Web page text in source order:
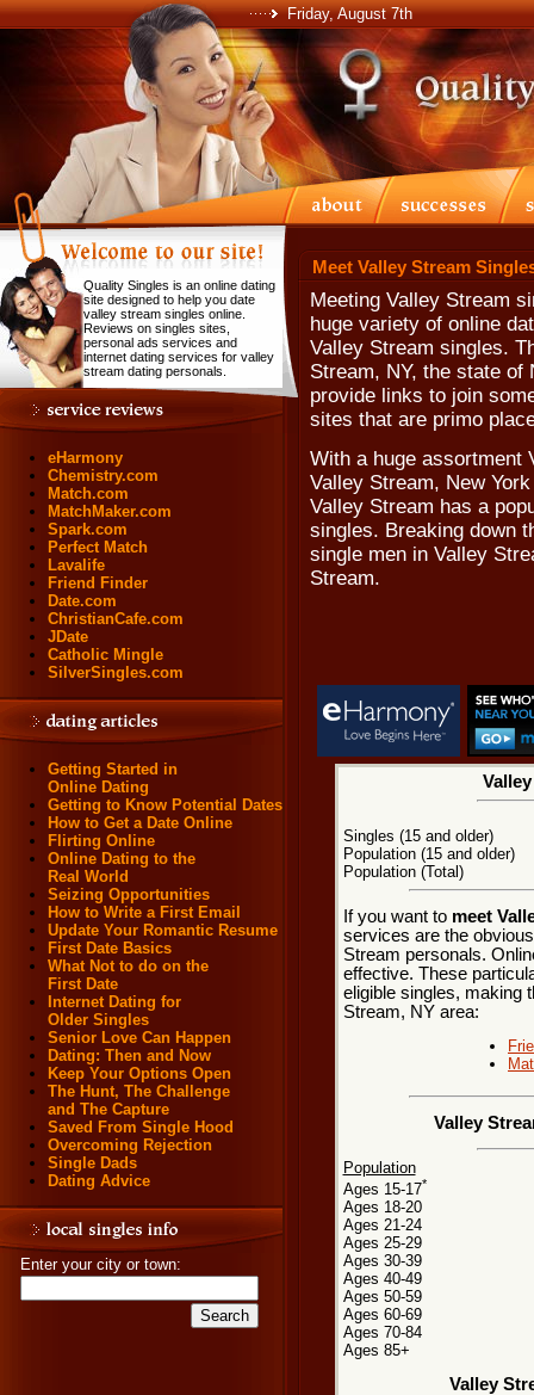
Friday, August 7th
Quality Singles is an online dating
site designed to help you date
valley stream singles online.
Reviews on singles sites,
personal ads services and
internet dating services for valley
stream dating personals.
eHarmony
Chemistry.com
Match.com
MatchMaker.com
Spark.com
Perfect Match
Lavalife
Friend Finder
Date.com
ChristianCafe.com
JDate
Catholic Mingle
SilverSingles.com
Getting Started in
Online Dating
Getting to Know Potential Dates
How to Get a Date Online
Flirting Online
Online Dating to the
Real World
Seizing Opportunities
How to Write a First Email
Update Your Romantic Resume
First Date Basics
What Not to do on the
First Date
Internet Dating for
Older Singles
Senior Love Can Happen
Dating: Then and Now
Keep Your Options Open
The Hunt, The Challenge
and The Capture
Saved From Single Hood
Overcoming Rejection
Single Dads
Dating Advice
Enter your city or town:
Meet Valley Stream
Meeting Valley Stream
huge variety of online
Valley Stream singles.
Stream, NY, the state of
provide links to join
sites that are primo
With a huge assortment
Valley Stream, New
Valley Stream has a
singles. Breaking down
single men in Valley
Stream.
Singles (15 and older)
Population (15 and older)
Population (Total)
If you want to meet
services are the
Stream personals.
effective. These
eligible singles, making
Stream, NY area:
Valley
Population
Ages 15-17*
Ages 18-20
Ages 21-24
Ages 25-29
Ages 30-39
Ages 40-49
Ages 50-59
Ages 60-69
Ages 70-84
Ages 85+
Valley